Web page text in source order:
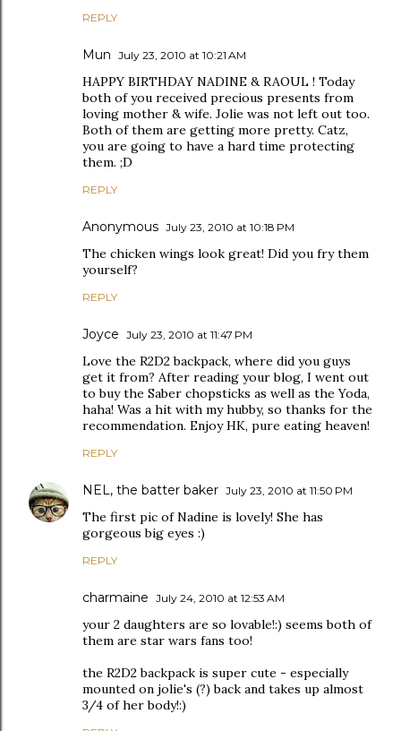
REPLY
Mun July 23, 2010 at 10:21 AM
HAPPY BIRTHDAY NADINE & RAOUL ! Today
both of you received precious presents from
loving mother & wife. Jolie was not left out too.
Both of them are getting more pretty. Catz,
you are going to have a hard time protecting
them. ;D
REPLY
Anonymous July 23, 2010 at 10:18 PM
The chicken wings look great! Did you fry them
yourself?
REPLY
Joyce July 23, 2010 at 11:47 PM
Love the R2D2 backpack, where did you guys
get it from? After reading your blog, I went out
to buy the Saber chopsticks as well as the Yoda,
haha! Was a hit with my hubby, so thanks for the
recommendation. Enjoy HK, pure eating heaven!
REPLY
NEL, the batter baker July 23, 2010 at 11:50 PM
The first pic of Nadine is lovely! She has
gorgeous big eyes :)
REPLY
charmaine July 24, 2010 at 12:53 AM
your 2 daughters are so lovable!:) seems both of
them are star wars fans too!
the R2D2 backpack is super cute - especially
mounted on jolie's (?) back and takes up almost
3/4 of her body!:)